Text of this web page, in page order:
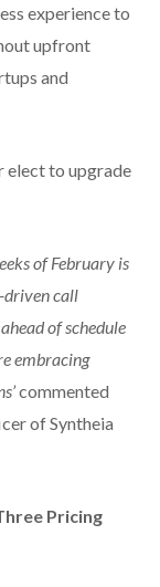
experience to
upfront
and
elect to upgrade
of February is
driven call
of schedule
embracing
commented
of Syntheia
Pricing